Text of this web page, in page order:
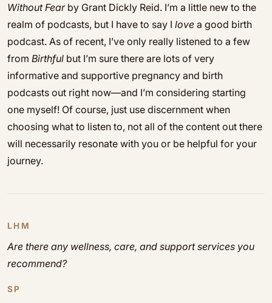
Without Fear by Grant Dickly Reid. I’m a little new to the
realm of podcasts, but I have to say I love a good birth
podcast. As of recent, I’ve only really listened to a few
from Birthful but I’m sure there are lots of very
informative and supportive pregnancy and birth
podcasts out right now—and I’m considering starting
one myself! Of course, just use discernment when
choosing what to listen to, not all of the content out there
will necessarily resonate with you or be helpful for your
journey.
LHM
Are there any wellness, care, and support services you
recommend?
SP